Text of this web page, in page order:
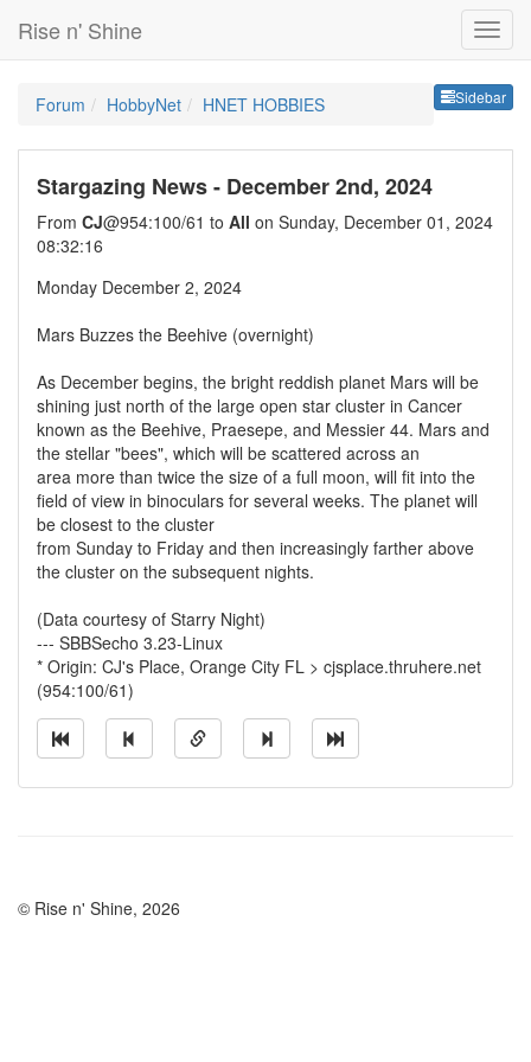
Rise n' Shine
Sidebar
Forum HobbyNet HNET HOBBIES
Stargazing News - December 2nd, 2024
From CJ@954:100/61 to All on Sunday, December 01, 2024
08:32:16
Monday December 2, 2024
Mars Buzzes the Beehive (overnight)
As December begins, the bright reddish planet Mars will be
shining just north of the large open star cluster in Cancer
known as the Beehive, Praesepe, and Messier 44. Mars and
the stellar "bees", which will be scattered across an
area more than twice the size of a full moon, will fit into the
field of view in binoculars for several weeks. The planet will
be closest to the cluster
from Sunday to Friday and then increasingly farther above
the cluster on the subsequent nights.
(Data courtesy of Starry Night)
--- SBBSecho 3.23-Linux
* Origin: CJ's Place, Orange City FL > cjsplace.thruhere.net
(954:100/61)
© Rise n' Shine, 2026